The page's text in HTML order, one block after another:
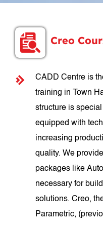
Creo
CADD Centre is
training in Town
structure is
equipped with
increasing
quality. We
packages like
necessary for
solutions. Creo,
Parametric,